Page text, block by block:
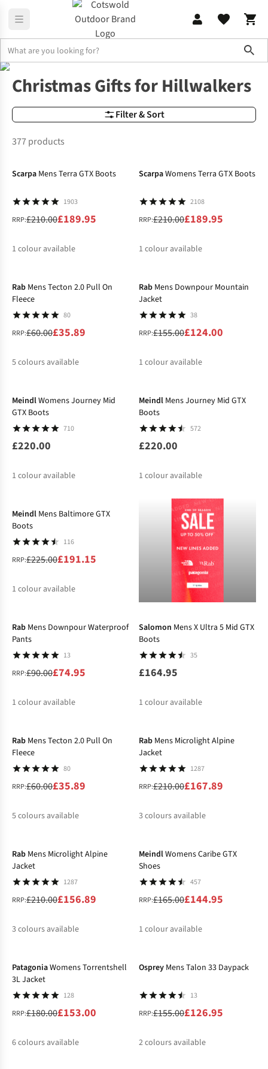
Christmas Christmas Gifts for Hillwalkers
Filter & Sort
Christmas Gifts for Hillwalkers
377 products
-10%
Scarpa Mens Terra GTX Boots
1903
RRP:£210.00£189.95
1 colour available
ScarpaWomens Terra GTX Boots
2108
RRP:£210.00£189.95
1 colour available
Rab Mens Tecton 2.0 Pull On
Fleece
80
RRP:£60.00£35.89
5colours available
Rab Mens Downpour Mountain
Jacket
38
RRP:£155.00£124.00
1 colour available
MeindlWomens Journey Mid
GTX Boots
710
£220.00
1 colour available
Meindl Mens Journey Mid GTX
Boots
572
£220.00
1 colour available
Meindl Mens Baltimore GTX
Boots
116
RRP:£225.00£191.15
1 colour available
Rab Mens Downpour Waterproof
Pants
13
RRP:£90.00£74.95
1 colour available
Salomon Mens X Ultra 5 Mid GTX
Boots
35
£164.95
1 colour available
Rab Mens Tecton 2.0 Pull On
Fleece
80
RRP:£60.00£35.89
5colours available
Rab Mens Microlight Alpine
Jacket
1287
RRP:£210.00£167.89
3colours available
Rab Mens Microlight Alpine
Jacket
1287
RRP:£210.00£156.89
3colours available
MeindlWomens Caribe GTX
Shoes
457
RRP:£165.00£144.95
1 colour available
PatagoniaWomens Torrentshell
3L Jacket
128
RRP:£180.00£153.00
6colours available
Osprey Mens Talon 33 Daypack
13
RRP:£155.00£126.95
2colours available